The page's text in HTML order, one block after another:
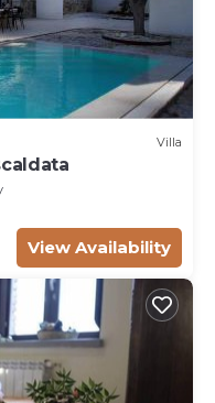
Villa
View Availability